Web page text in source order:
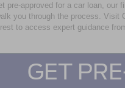
pre-approved for a car loan, our
you through the process. Visit
to access expert guidance
GET